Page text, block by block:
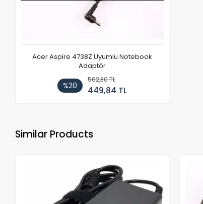
Acer Aspire 4738Z Uyumlu Notebook
Adaptör
%20
562,30 TL
449,84 TL
Similar Products